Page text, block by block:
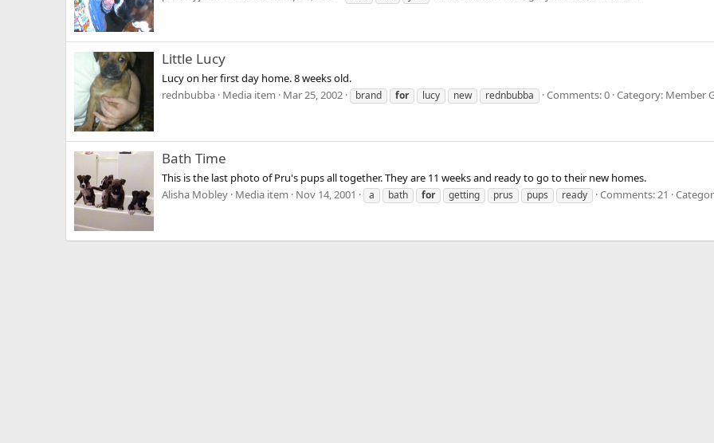
Little Lucy
Lucy on her first day home. 8 weeks old.
rednbubba Media item Mar 25, 2002 brand for lucy new rednbubba Comments: 0 Category: Member
Bath Time
This is the last photo of Pru's pups all together. They are 11 weeks and ready to go to their new homes.
Alisha Mobley Media item Nov 14, 2001 a bath for getting prus pups ready Comments: 21